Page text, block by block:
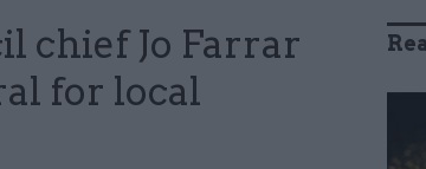
chief Jo Farrar
for local